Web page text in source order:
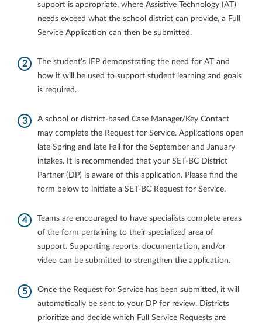
support is appropriate, where Assistive Technology (AT)
needs exceed what the school district can provide, a Full
Service Application can then be submitted.
The student’s IEP demonstrating the need for AT and
how it will be used to support student learning and goals
is required.
A school or district-based Case Manager/Key Contact
may complete the Request for Service. Applications open
late Spring and late Fall for the September and January
intakes. It is recommended that your SET-BC District
Partner (DP) is aware of this application. Please find the
form below to initiate a SET-BC Request for Service.
Teams are encouraged to have specialists complete areas
of the form pertaining to their specialized area of
support. Supporting reports, documentation, and/or
video can be submitted to strengthen the application.
Once the Request for Service has been submitted, it will
automatically be sent to your DP for review. Districts
prioritize and decide which Full Service Requests are